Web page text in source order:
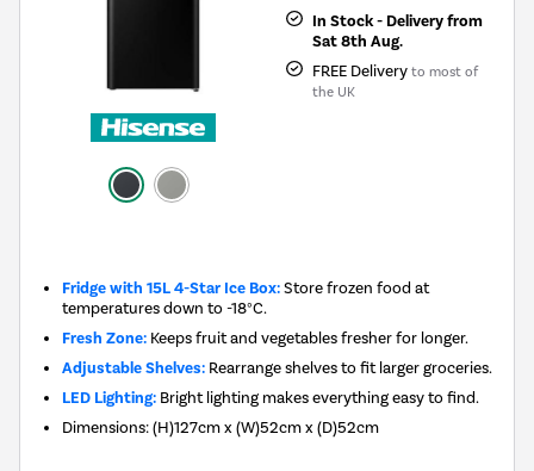
In Stock - Delivery from
Sat 8th Aug.
FREE Delivery to most of
the UK
Fridge with 15L 4-Star Ice Box:Store frozen food at
temperatures down to -18°C.
Fresh Zone: Keeps fruit and vegetables fresher for longer.
Adjustable Shelves: Rearrange shelves to fit larger groceries.
LED Lighting: Bright lighting makes everything easy to find.
Dimensions:(H)127cm x (W)52cm x (D)52cm